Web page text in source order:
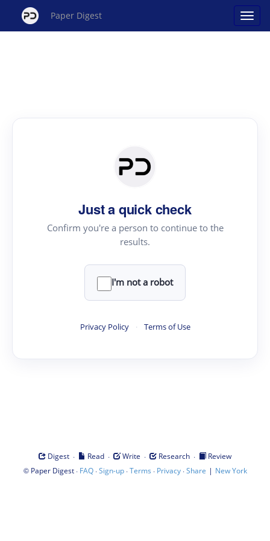
Paper Digest
Just a quick check
Confirm you're a person to continue to the
results.
I'm not a robot
Privacy Policy · Terms of Use
Digest · Read · Write · Research ·
Review
© Paper Digest· FAQ·Sign-up·Terms · Privacy·Share | New York